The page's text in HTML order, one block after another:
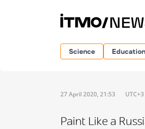
Science Education
27 April 2020, 21:53 UTC+3
Paint Like a